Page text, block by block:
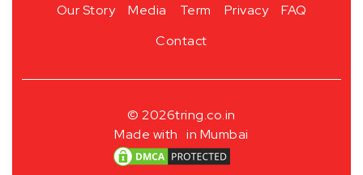
Our Story Media Term Privacy
FAQ
Contact
© 2026tring.co.in
Made with in Mumbai